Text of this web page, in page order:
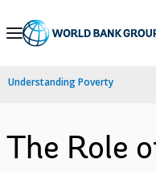
Skip
Navigation
Understanding Poverty
The Role